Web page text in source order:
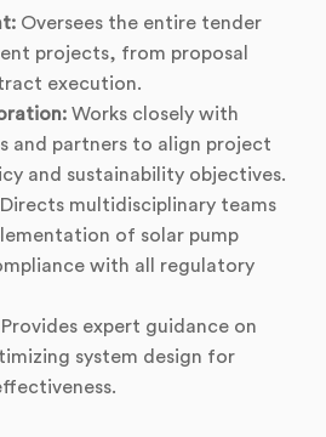
Oversees the entire tender
projects, from proposal
execution.
Works closely with
and partners to align project
and sustainability objectives.
multidisciplinary teams
of solar pump
with all regulatory
Provides expert guidance on
system design for